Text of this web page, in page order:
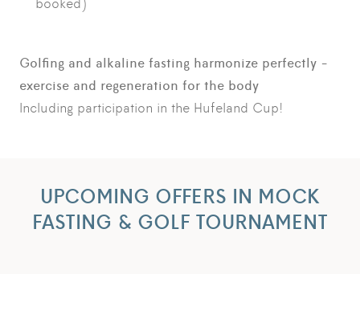
booked)
Golfing and alkaline fasting harmonize perfectly -
exercise and regeneration for the body
Including participation in the Hufeland Cup!
UPCOMING OFFERS IN MOCK
FASTING & GOLF TOURNAMENT